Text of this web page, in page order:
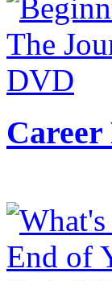
Career